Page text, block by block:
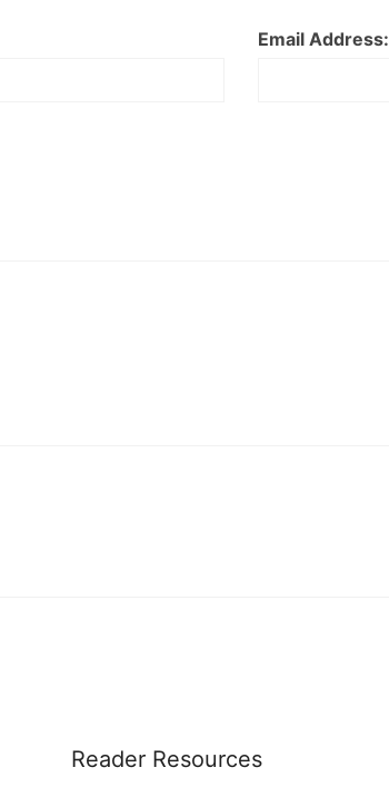
Email Address:
Reader Resources